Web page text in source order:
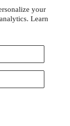
your
Learn